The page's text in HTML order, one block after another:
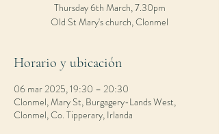
Thursday 6th March, 7.30pm
Old St Mary's church, Clonmel
Horario y ubicación
06 mar 2025, 19:30 – 20:30
Clonmel, Mary St, Burgagery-Lands West,
Clonmel, Co. Tipperary, Irlanda